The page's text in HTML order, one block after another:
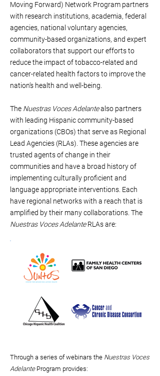
Moving Forward) Network Program partners
with research institutions, academia, federal
agencies, national voluntary agencies,
community-based organizations, and expert
collaborators that support our efforts to
reduce the impact of tobacco-related and
cancer-related health factors to improve the
nation’s health and well-being.
The Nuestras Voces Adelantealso partners
with leading Hispanic community-based
organizations (CBOs) that serve as Regional
Lead Agencies (RLAs). These agencies are
trusted agents of change in their
communities and have a broad history of
implementing culturally proficient and
language appropriate interventions. Each
have regional networks with a reach that is
amplified by their many collaborations. The
Nuestras Voces AdelanteRLAs are:
Through a series of webinars the Nuestras Voces
Adelante Program provides: